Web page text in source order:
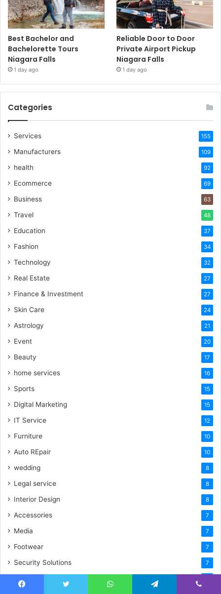
Best Bachelor and
Bachelorette Tours
Niagara Falls
1 day ago
Reliable Door to Door
Private Airport Pickup
Niagara Falls
1 day ago
Categories
Services 155
Manufacturers 109
health 92
Ecommerce 69
Business 63
Travel 48
Education 37
Fashion 34
Technology 32
Real Estate 27
Finance & Investment 27
Skin Care 24
Astrology 21
Event 20
Beauty 17
home services 16
Sports 15
Digital Marketing 15
IT Service 12
Furniture 10
Auto REpair 10
wedding 8
Legal service 8
Interior Design 8
Accessories 7
Media 7
Footwear 7
Security Solutions 7